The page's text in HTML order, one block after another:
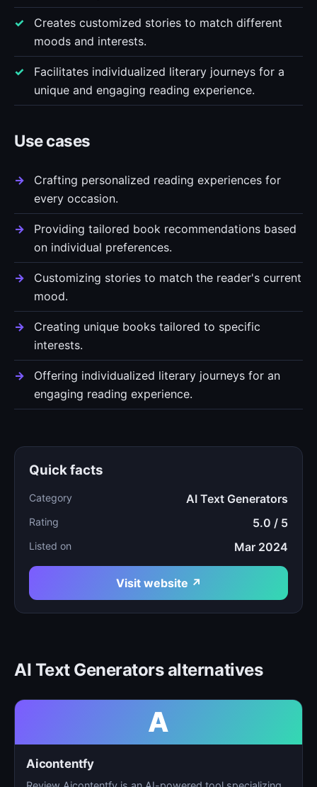
Creates customized stories to match different
moods and interests.
Facilitates individualized literary journeys for a
unique and engaging reading experience.
Use cases
Crafting personalized reading experiences for
every occasion.
Providing tailored book recommendations based
on individual preferences.
Customizing stories to match the reader's current
mood.
Creating unique books tailored to specific
interests.
Offering individualized literary journeys for an
engaging reading experience.
Quick facts
Category AI Text Generators
Rating 5.0 / 5
Listed on Mar 2024
Visit website ↗
AI Text Generators alternatives
A
Aicontentfy